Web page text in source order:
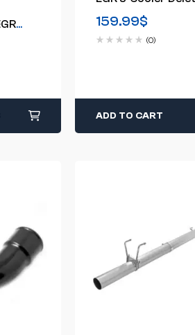
Kit (2014-2019)
159.99$
(0)
ADD TO CART